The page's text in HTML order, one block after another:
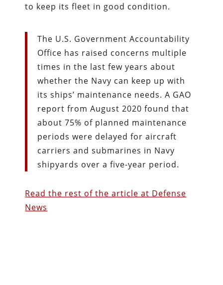
to keep its fleet in good condition.
The U.S. Government Accountability
Office has raised concerns multiple
times in the last few years about
whether the Navy can keep up with
its ships’ maintenance needs. A GAO
report from August 2020 found that
about 75% of planned maintenance
periods were delayed for aircraft
carriers and submarines in Navy
shipyards over a five-year period.
Read the rest of the article at Defense
News